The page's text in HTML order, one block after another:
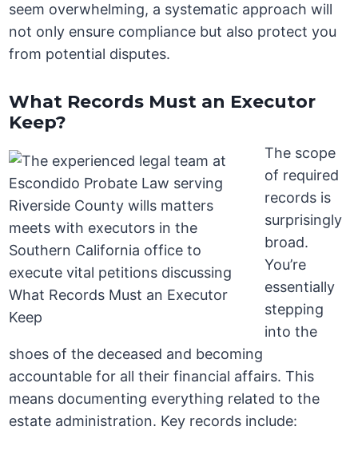
seem overwhelming, a systematic approach will
not only ensure compliance but also protect you
from potential disputes.
What Records Must an Executor
Keep?
The scope
of required
records is
surprisingly
broad.
You’re
essentially
stepping
into the
shoes of the deceased and becoming
accountable for all their financial affairs. This
means documenting everything related to the
estate administration. Key records include: